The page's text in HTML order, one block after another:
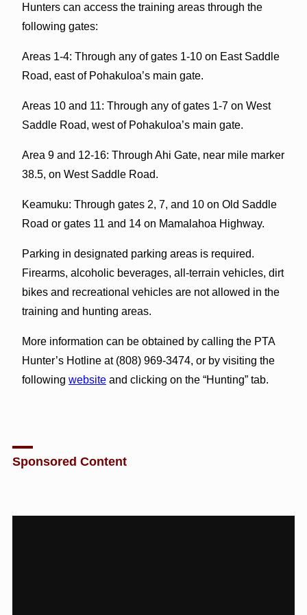
Hunters can access the training areas through the
following gates:
Areas 1-4: Through any of gates 1-10 on East Saddle
Road, east of Pohakuloa’s main gate.
Areas 10 and 11: Through any of gates 1-7 on West
Saddle Road, west of Pohakuloa’s main gate.
Area 9 and 12-16: Through Ahi Gate, near mile marker
38.5, on West Saddle Road.
Keamuku: Through gates 2, 7, and 10 on Old Saddle
Road or gates 11 and 14 on Mamalahoa Highway.
Parking in designated parking areas is required.
Firearms, alcoholic beverages, all-terrain vehicles, dirt
bikes and recreational vehicles are not allowed in the
training and hunting areas.
More information can be obtained by calling the PTA
Hunter’s Hotline at (808) 969-3474, or by visiting the
following websiteand clicking on the “Hunting” tab.
Sponsored Content